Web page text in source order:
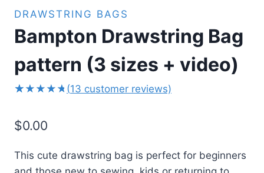
DRAWSTRING BAGS
Bampton Drawstring Bag
pattern (3 sizes + video)
of 5
based on
ratings
(13 customer reviews)
$0.00
This cute drawstring bag is perfect for beginners